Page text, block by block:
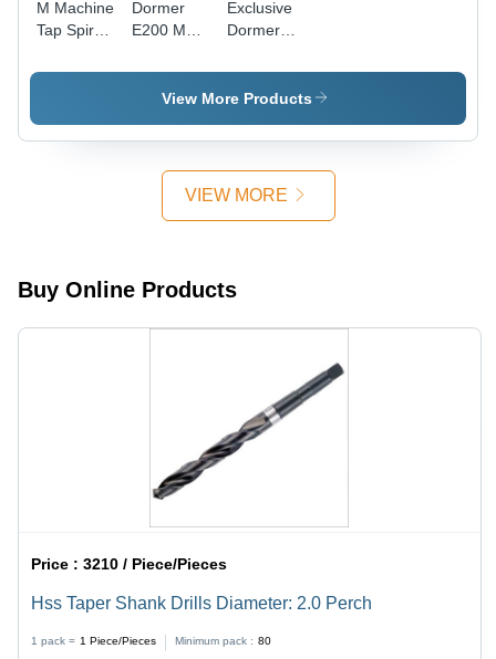
M Machine
Tap Spiral
Yellow
16
Dormer
E200 M
Tap
Straight
E200M6No1
Millimeter
Exclusive
Dormer
Carbide
Taps
M6-1.00
Size Inch
(In)
View More Products
VIEW MORE
Buy Online Products
Price :3210 / Piece/Pieces
Hss Taper Shank Drills Diameter: 2.0 Perch
1 pack = 1 Piece/Pieces Minimum pack : 80